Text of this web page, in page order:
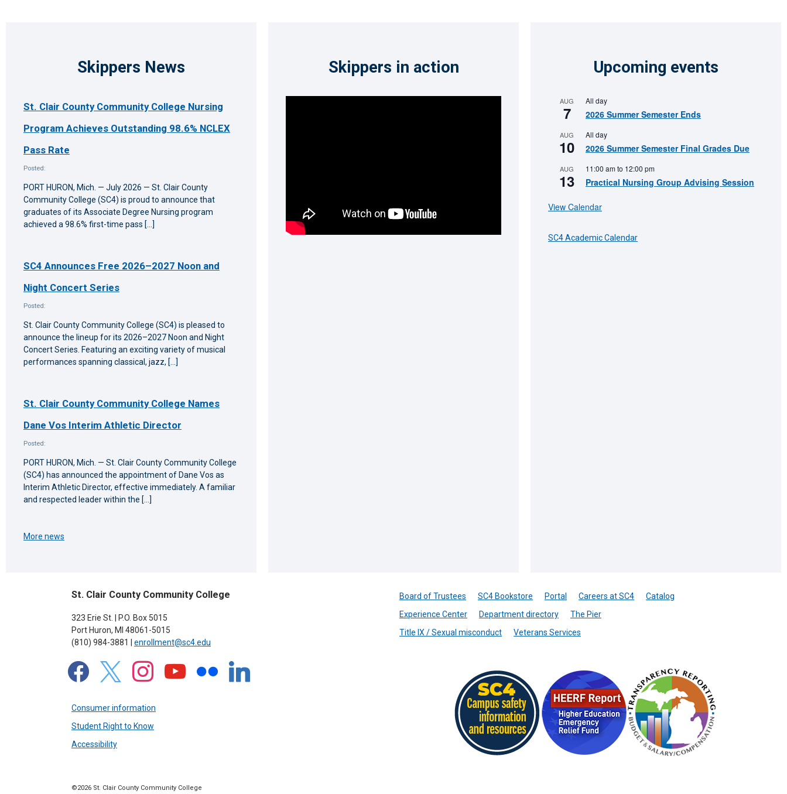
Skippers News
St. Clair County Community College Nursing
Program Achieves Outstanding 98.6% NCLEX
Pass Rate
Posted:
PORT HURON, Mich. — July 2026 — St. Clair County
Community College (SC4) is proud to announce that
graduates of its Associate Degree Nursing program
achieved a 98.6% first-time pass […]
SC4 Announces Free 2026–2027 Noon and
Night Concert Series
Posted:
St. Clair County Community College (SC4) is pleased to
announce the lineup for its 2026–2027 Noon and Night
Concert Series. Featuring an exciting variety of musical
performances spanning classical, jazz, […]
St. Clair County Community College Names
Dane Vos Interim Athletic Director
Posted:
PORT HURON, Mich. — St. Clair County Community College
(SC4) has announced the appointment of Dane Vos as
Interim Athletic Director, effective immediately. A familiar
and respected leader within the […]
More news
Skippers in action Upcoming events
AUG
7
All day
2026 Summer Semester Ends
AUG
10
All day
2026 Summer Semester Final Grades Due
AUG
13
11:00 amto 12:00 pm
Practical Nursing Group Advising Session
View Calendar
SC4 Academic Calendar
St. Clair County Community College
323 Erie St. | P.O. Box 5015
Port Huron, MI 48061-5015
(810) 984-3881 | enrollment@sc4.edu
facebook x instagramyoutube linkedin
Consumer information
Student Right to Know
Accessibility
Board of Trustees SC4 Bookstore Portal Careers at SC4
Catalog
Experience Center
Department directory
The Pier
Title IX / Sexual misconduct
Veterans Services
©2026 St. Clair County Community College